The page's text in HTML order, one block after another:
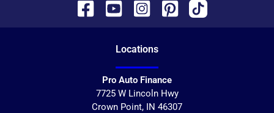
Locations
Pro Auto Finance
7725 W Lincoln Hwy
Crown Point, IN 46307